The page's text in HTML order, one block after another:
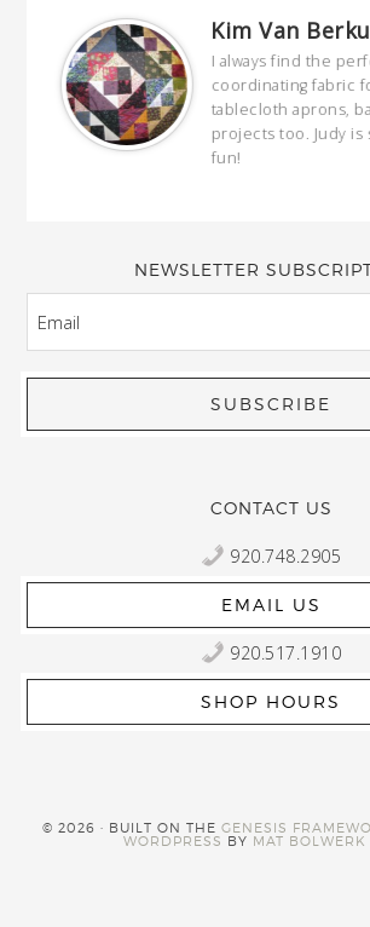
Kim Van
I always find the
coordinating fabric
tablecloth aprons,
projects too. Judy is
fun!
NEWSLETTER
CONTACT US
920.748.2905
EMAIL US
920.517.1910
SHOP HOURS
© 2026 · BUILT ON THEGENESIS
WORDPRESS BY MAT BOLWERK